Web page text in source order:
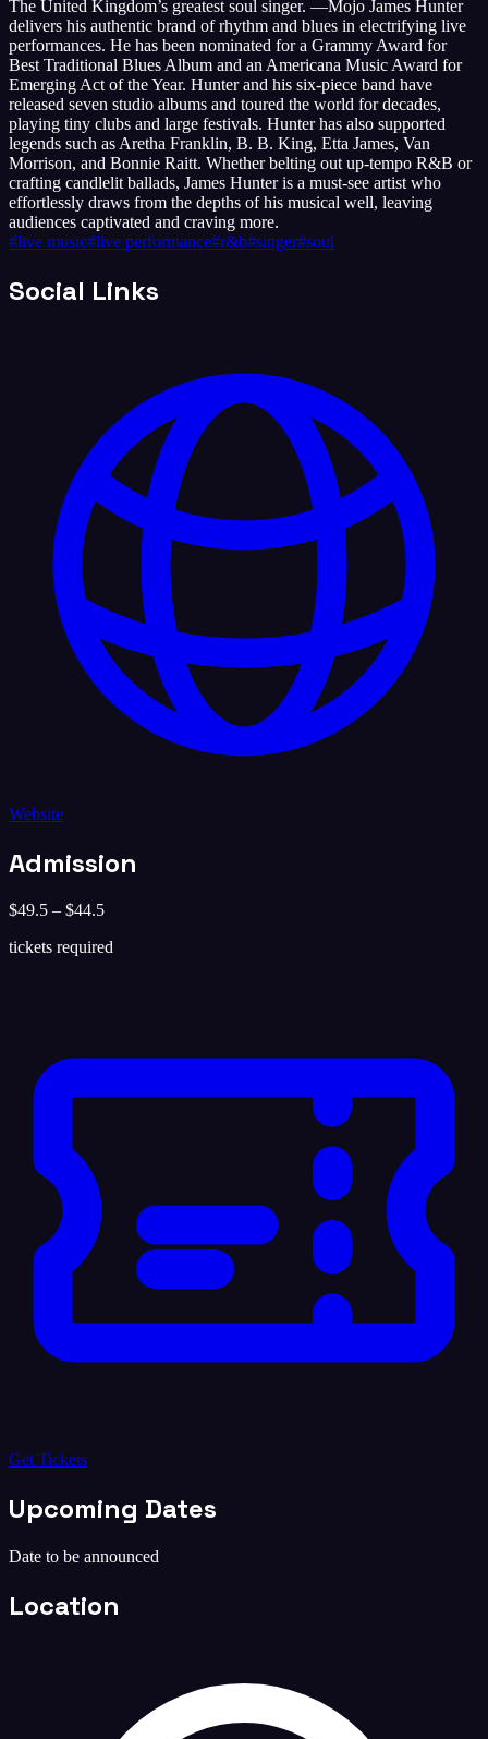
The United Kingdom’s greatest soul singer. —Mojo James Hunter
delivers his authentic brand of rhythm and blues in electrifying live
performances. He has been nominated for a Grammy Award for
Best Traditional Blues Album and an Americana Music Award for
Emerging Act of the Year. Hunter and his six-piece band have
released seven studio albums and toured the world for decades,
playing tiny clubs and large festivals. Hunter has also supported
legends such as Aretha Franklin, B. B. King, Etta James, Van
Morrison, and Bonnie Raitt. Whether belting out up-tempo R&B or
crafting candlelit ballads, James Hunter is a must-see artist who
effortlessly draws from the depths of his musical well, leaving
audiences captivated and craving more.
#live music#live performance#r&b#singer#soul
Social Links
Website
Admission
$49.5 – $44.5
tickets required
Get Tickets
Upcoming Dates
Date to be announced
Location